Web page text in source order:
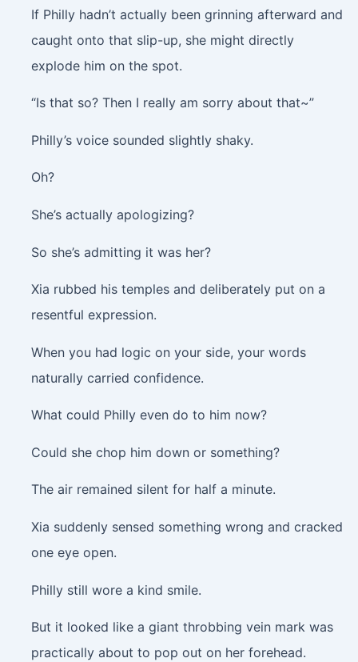
If Philly hadn’t actually been grinning afterward and
caught onto that slip-up, she might directly
explode him on the spot.
“Is that so? Then I really am sorry about that~”
Philly’s voice sounded slightly shaky.
Oh?
She’s actually apologizing?
So she’s admitting it was her?
Xia rubbed his temples and deliberately put on a
resentful expression.
When you had logic on your side, your words
naturally carried confidence.
What could Philly even do to him now?
Could she chop him down or something?
The air remained silent for half a minute.
Xia suddenly sensed something wrong and cracked
one eye open.
Philly still wore a kind smile.
But it looked like a giant throbbing vein mark was
practically about to pop out on her forehead.